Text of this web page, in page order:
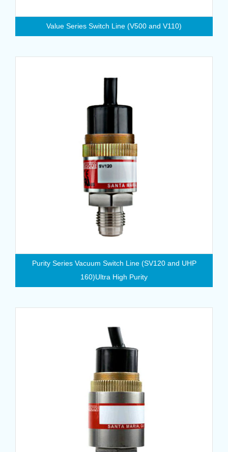
Value Series Switch Line (V500 and V110)
Purity Series Vacuum Switch Line (SV120 and UHP
160)Ultra High Purity